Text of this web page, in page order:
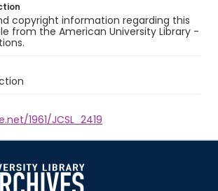
copyright information regarding this
from the American University Library -
1961/JCSL_2419